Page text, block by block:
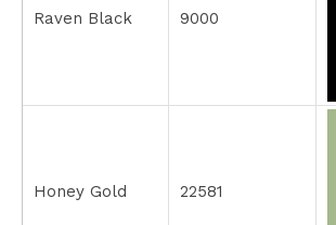
Raven Black 9000
Honey Gold 22581